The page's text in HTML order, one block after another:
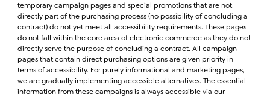
temporary campaign pages and special promotions that are not
directly part of the purchasing process (no possibility of concluding a
contract) do not yet meet all accessibility requirements. These pages
do not fall within the core area of electronic commerce as they do not
directly serve the purpose of concluding a contract. All campaign
pages that contain direct purchasing options are given priority in
terms of accessibility. For purely informational and marketing pages,
we are gradually implementing accessible alternatives. The essential
information from these campaigns is always accessible via our